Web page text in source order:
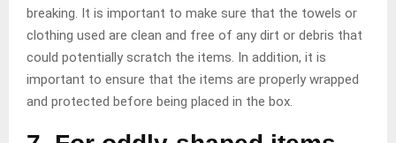
breaking. It is important to make sure that the towels or
clothing used are clean and free of any dirt or debris that
could potentially scratch the items. In addition, it is
important to ensure that the items are properly wrapped
and protected before being placed in the box.